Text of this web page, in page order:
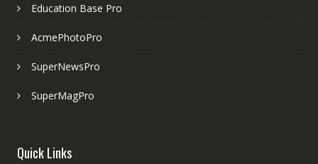
Education Base Pro
AcmePhotoPro
SuperNewsPro
SuperMagPro
Quick Links